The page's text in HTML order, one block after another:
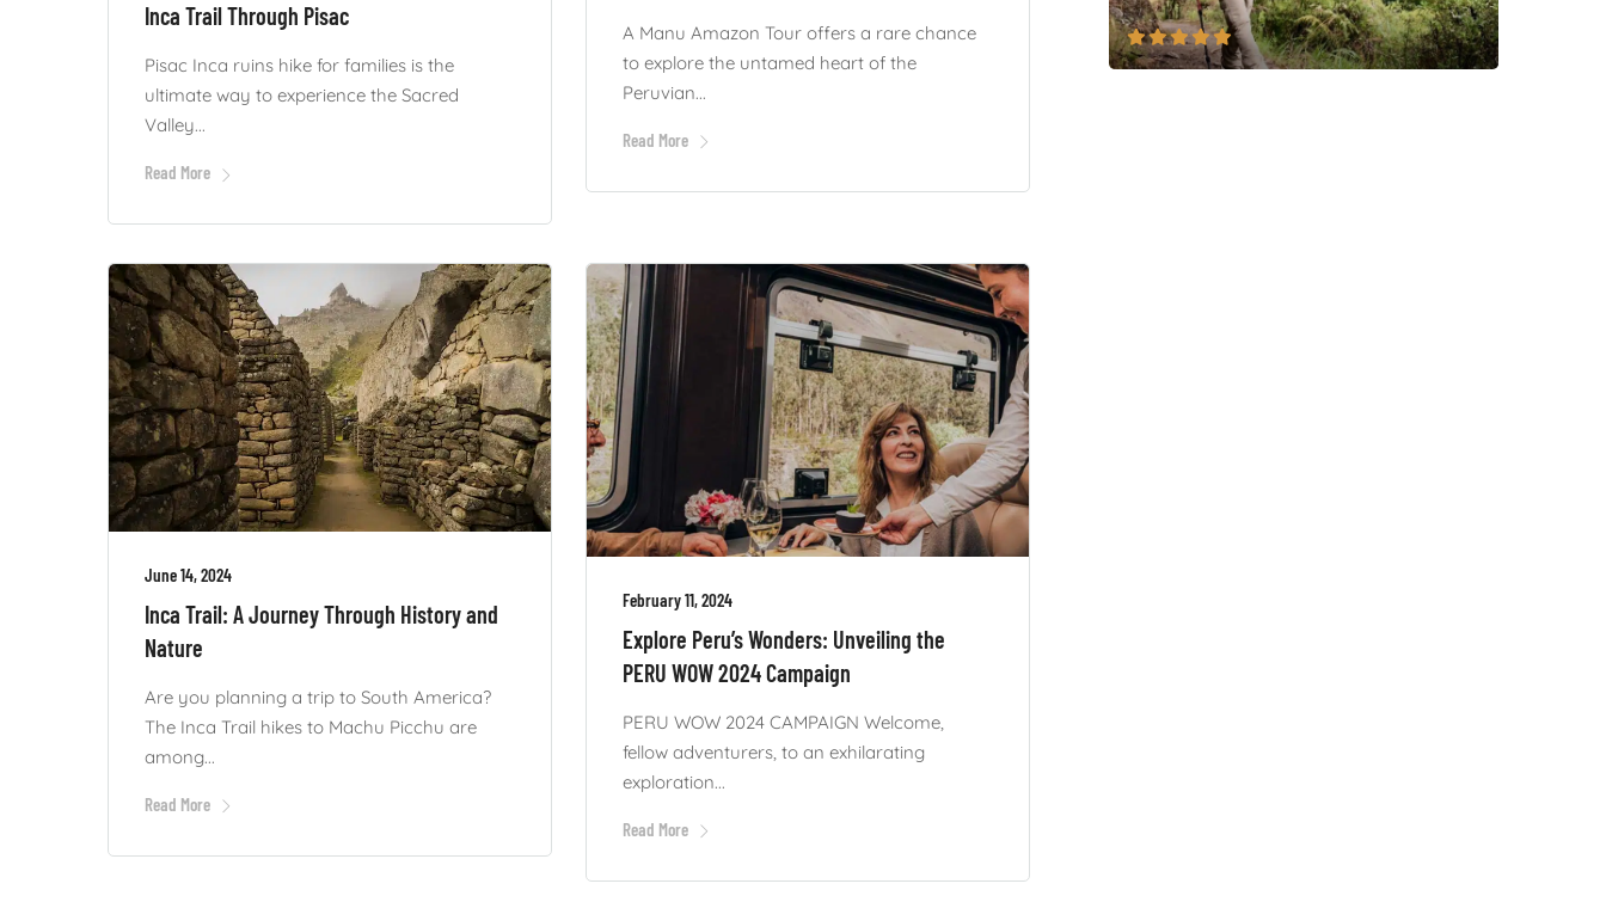
A Manu Amazon Tour offers a rare chance
to explore the untamed heart of the
Peruvian...
Read More
Inca Trail Through Pisac
Pisac Inca ruins hike for families is the
ultimate way to experience the Sacred
Valley...
Read More
June 14, 2024
Inca Trail: A Journey Through History and
Nature
Are you planning a trip to South America?
The Inca Trail hikes to Machu Picchu are
among...
Read More
February 11, 2024
Explore Peru’s Wonders: Unveiling the
PERU WOW 2024 Campaign
PERU WOW 2024 CAMPAIGN Welcome,
fellow adventurers, to an exhilarating
exploration...
Read More